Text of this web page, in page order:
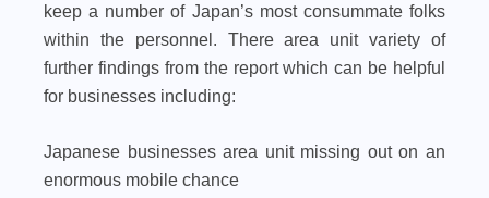
keep a number of Japan’s most consummate folks
within the personnel. There area unit variety of
further findings from the report which can be helpful
for businesses including:
Japanese businesses area unit missing out on an
enormous mobile chance